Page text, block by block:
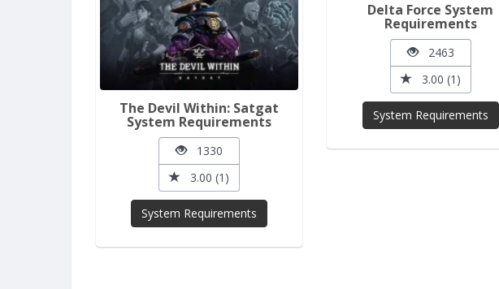
The Devil Within: Satgat
System Requirements
1330
3.00 (1)
System Requirements
Delta Force System
Requirements
2463
3.00 (1)
System Requirements